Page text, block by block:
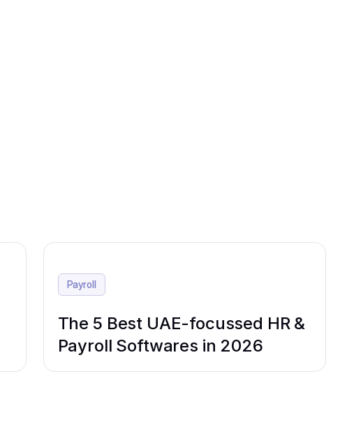
Payroll
The 5 Best UAE-focussed HR &
Payroll Softwares in 2026